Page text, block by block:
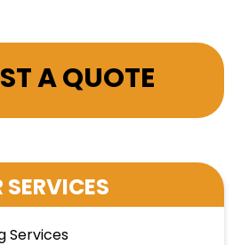
A QUOTE
SERVICES
Services